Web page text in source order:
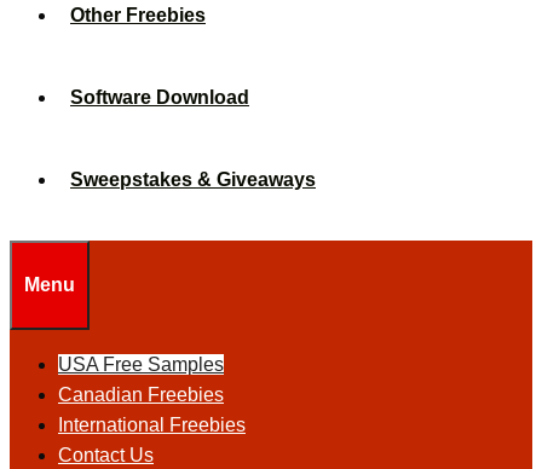
Other Freebies
Software Download
Sweepstakes & Giveaways
Menu
USA Free Samples
Canadian Freebies
International Freebies
Contact Us